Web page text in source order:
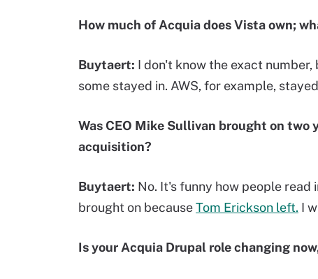
How much of Acquia does Vista own;
Buytaert: I don't know the exact
some stayed in. AWS, for example,
Was CEO Mike Sullivan brought on two
acquisition?
Buytaert: No. It's funny how people read
brought on becauseTom Erickson left. I
Is your Acquia Drupal role changing